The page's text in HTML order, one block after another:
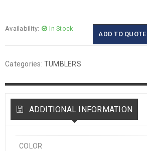
Availability: In Stock
ADD TO QUOTE
Categories: TUMBLERS
ADDITIONAL INFORMATION
COLOR